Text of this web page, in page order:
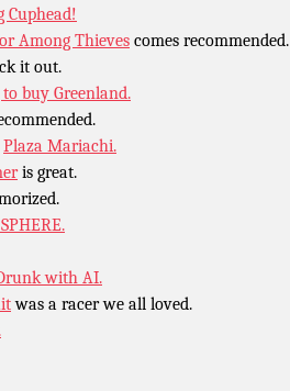
Cuphead!
Among Thieves comes recommended.
it out.
buy Greenland.
Plaza Mariachi.
is great.
with AI.
was a racer we all loved.